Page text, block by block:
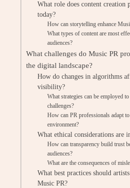
What role does content creation
today?
How can storytelling enhance
What types of content are most
audiences?
What challenges do Music PR
the digital landscape?
How do changes in algorithms
visibility?
What strategies can be employed
challenges?
How can PR professionals adapt
environment?
What ethical considerations are
How can transparency build trust
audiences?
What are the consequences of
What best practices should
Music PR?